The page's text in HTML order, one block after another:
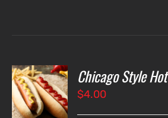
Chicago Style
$4.00